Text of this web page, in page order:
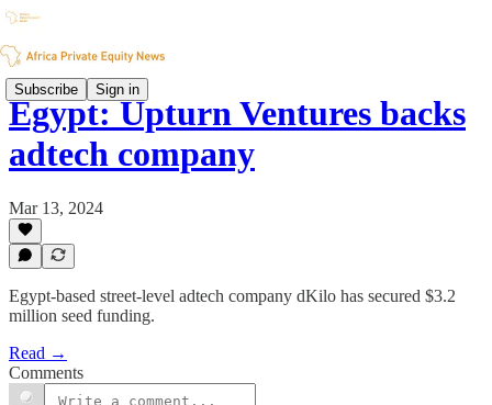
Subscribe Sign in
Egypt: Upturn Ventures backs
adtech company
Mar 13, 2024
Egypt-based street-level adtech company dKilo has secured $3.2
million seed funding.
Read →
Comments